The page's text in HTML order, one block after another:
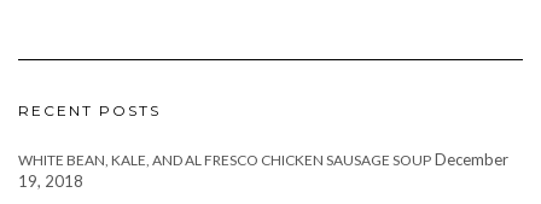
RECENT POSTS
WHITE BEAN, KALE, AND AL FRESCO CHICKEN SAUSAGE SOUP December
19, 2018